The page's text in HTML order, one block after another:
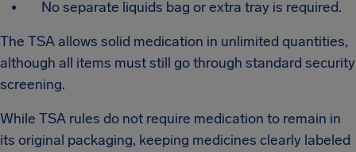
No separate liquids bag or extra tray is required.
The TSA allows solid medication in unlimited quantities,
although all items must still go through standard security
screening.
While TSA rules do not require medication to remain in
its original packaging, keeping medicines clearly labeled